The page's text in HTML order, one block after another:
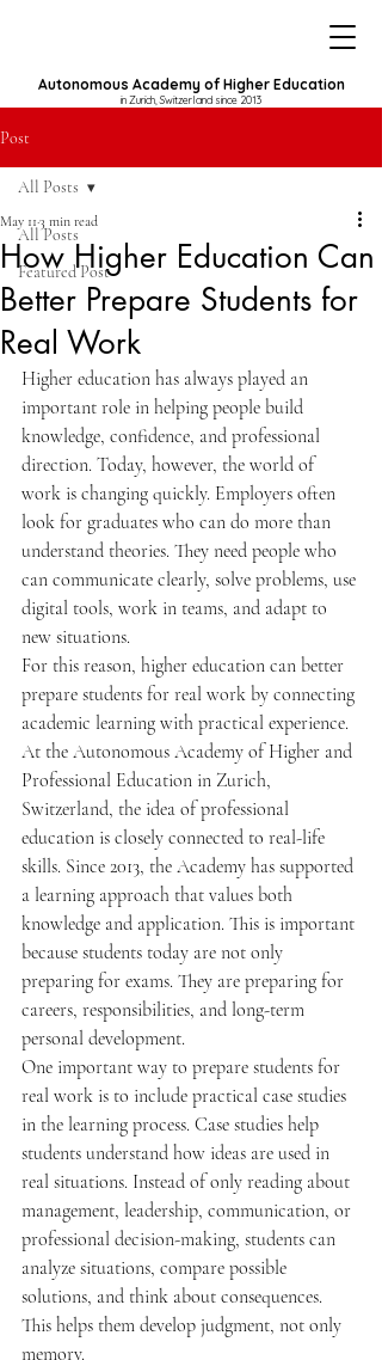
Autonomous Academy of Higher Education
in Zurich, Switzerland since 2013
Post
All Posts
Featured Post
All Posts
How Higher Education Can
Better Prepare Students for
Real Work
May 11 3 min read
Higher education has always played an
important role in helping people build
knowledge, confidence, and professional
direction. Today, however, the world of
work is changing quickly. Employers often
look for graduates who can do more than
understand theories. They need people who
can communicate clearly, solve problems, use
digital tools, work in teams, and adapt to
new situations.
For this reason, higher education can better
prepare students for real work by connecting
academic learning with practical experience.
At the Autonomous Academy of Higher and
Professional Education in Zurich,
Switzerland, the idea of professional
education is closely connected to real-life
skills. Since 2013, the Academy has supported
a learning approach that values both
knowledge and application. This is important
because students today are not only
preparing for exams. They are preparing for
careers, responsibilities, and long-term
personal development.
One important way to prepare students for
real work is to include practical case studies
in the learning process. Case studies help
students understand how ideas are used in
real situations. Instead of only reading about
management, leadership, communication, or
professional decision-making, students can
analyze situations, compare possible
solutions, and think about consequences.
This helps them develop judgment, not only
memory.